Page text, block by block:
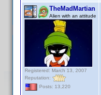
TheMadMartian
Alien with an attitude
Registered: March 13, 2007
Reputation:
Posts: 13,220